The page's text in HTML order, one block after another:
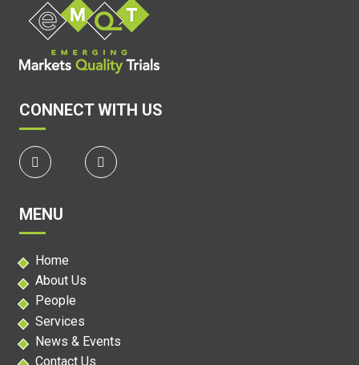
CONNECT WITH US
MENU
Home
About Us
People
Services
News & Events
Contact Us